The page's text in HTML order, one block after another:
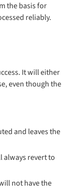
the basis for
reliably.
It will either
even though the
and leaves the
always revert to
not have the